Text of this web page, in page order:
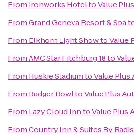
From Ironworks HoteltoValue
FromGrand Geneva Resort & Spa
From Elkhorn Light ShowtoValue
FromAMC Star Fitchburg 18to
From Huskie StadiumtoValue Plus
From Badger BowltoValue Plus
From Lazy Cloud InntoValue Plus
FromCountry Inn & Suites By